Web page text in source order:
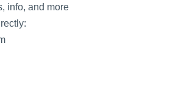
info, and more